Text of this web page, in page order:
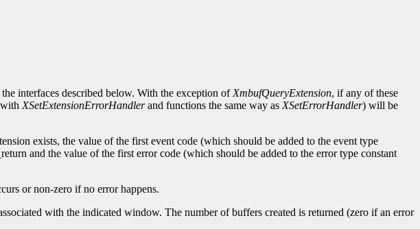
interfaces described below. With the exception of XmbufQueryExtension, if any of these
XSetExtensionErrorHandlerand functions the same way as XSetErrorHandler) will be
exists, the value of the first event code (which should be added to the event type
and the value of the first error code (which should be added to the error type constant
or non-zero if no error happens.
with the indicated window. The number of buffers created is returned (zero if an error